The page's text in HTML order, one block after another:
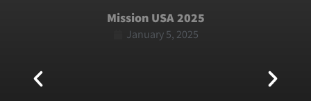
Mission USA 2025
January 5, 2025